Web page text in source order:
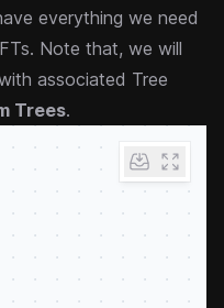
everything we need
Note that, we will
associated Tree
Trees.